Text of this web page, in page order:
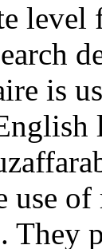
is
use
They